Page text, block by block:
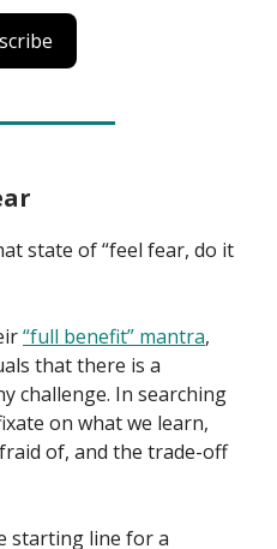
state of “feel fear, do it
“full benefit” mantra,
that there is a
challenge. In searching
on what we learn,
of, and the trade-off
starting line for a